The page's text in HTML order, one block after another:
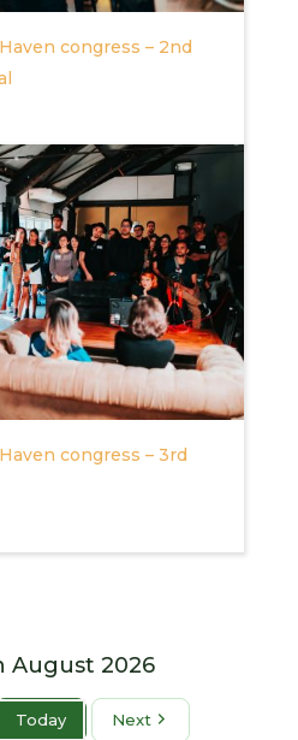
congress – 2nd
congress – 3rd
August 2026
Today Next